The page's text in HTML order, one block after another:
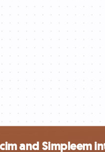
and Simpleem